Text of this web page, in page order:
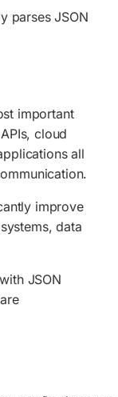
parses JSON
important
cloud
all
improve
data
JSON